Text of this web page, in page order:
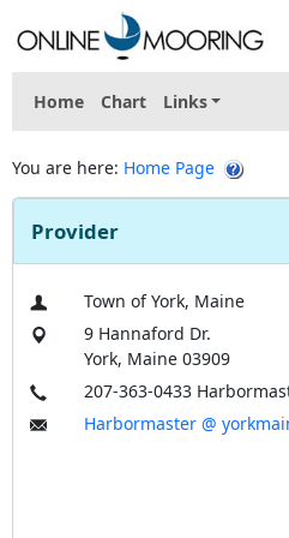
Home Chart Links
You are here: Home Page
Provider
Town of York, Maine
9 Hannaford Dr.
York, Maine 03909
207-363-0433
Harbormaster @